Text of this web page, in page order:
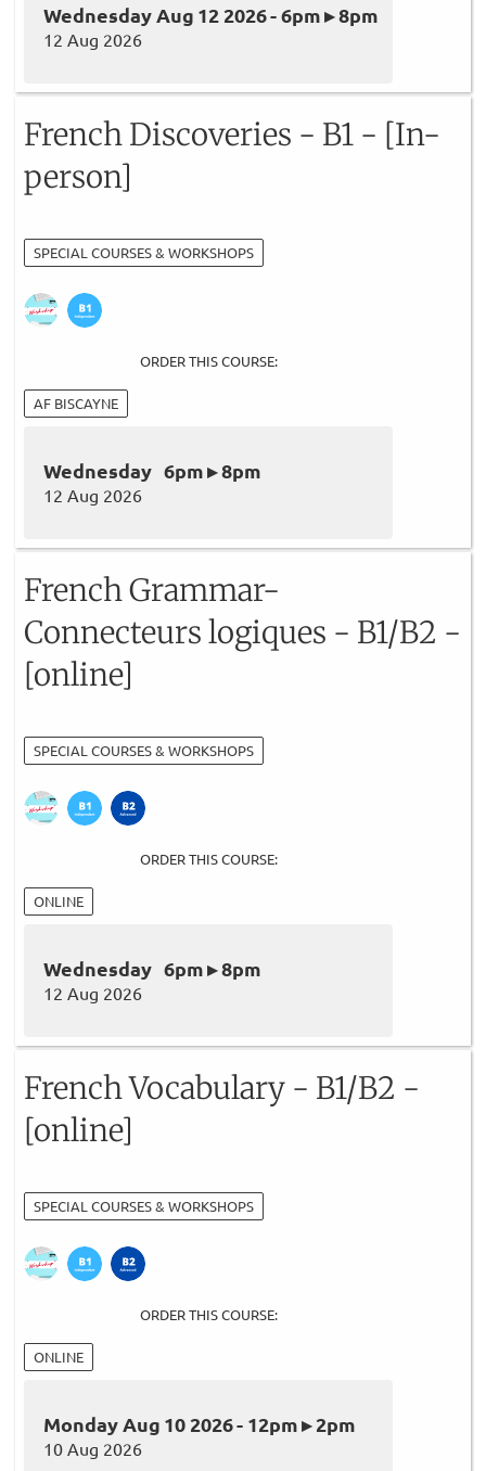
Wednesday Aug 12 2026 - 6pm ▸ 8pm
12 Aug 2026
French Discoveries - B1 - [In-
person]
SPECIAL COURSES & WORKSHOPS
ORDER THIS COURSE:
AF BISCAYNE
Wednesday 6pm ▸ 8pm
12 Aug 2026
French Grammar-
Connecteurs logiques - B1/B2 -
[online]
SPECIAL COURSES & WORKSHOPS
ORDER THIS COURSE:
ONLINE
Wednesday 6pm ▸ 8pm
12 Aug 2026
French Vocabulary - B1/B2 -
[online]
SPECIAL COURSES & WORKSHOPS
ORDER THIS COURSE:
ONLINE
Monday Aug 10 2026 - 12pm ▸ 2pm
10 Aug 2026